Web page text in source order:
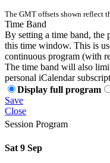
The GMT offsets shown reflect
Time Band
By setting a time band, the
this time window. This is
continuous program (with
The time band will also
personal iCalendar
Display full program
Save
Close
Session Program
Sat 9 Sep